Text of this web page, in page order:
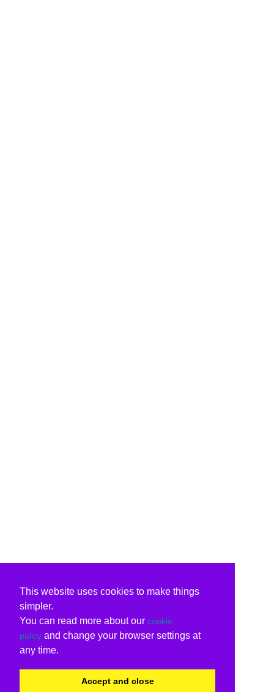
This website uses cookies to make things
simpler.
You can read more about our cookie
policy and change your browser settings at
any time.
Accept and close